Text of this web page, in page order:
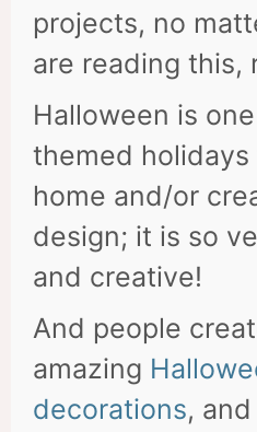
projects, no
are reading this,
Halloween is
themed
home and/or
design; it is so
and creative!
And people
amazing
decorations,